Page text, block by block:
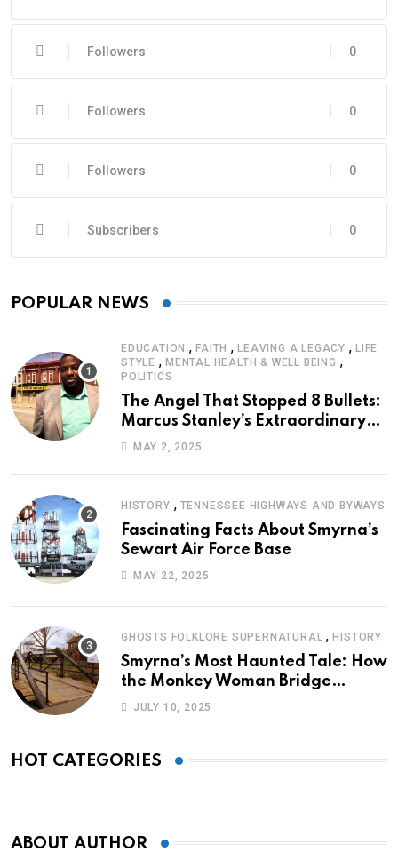
0
Followers
0
Followers
0
Followers
0
Subscribers
POPULAR NEWS
EDUCATION ,FAITH ,LEAVING A LEGACY ,LIFE
STYLE , MENTAL HEALTH & WELL BEING ,
POLITICS
The Angel That Stopped 8 Bullets:
Marcus Stanley’s Extraordinary
Journey of Survival
MAY 2, 2025
HISTORY , TENNESSEE HIGHWAYS AND BYWAYS
Fascinating Facts About Smyrna’s
Sewart Air Force Base
MAY 22, 2025
GHOSTS FOLKLORE SUPERNATURAL ,HISTORY
Smyrna’s Most Haunted Tale: How
the Monkey Woman Bridge
Became Local Folklore
JULY 10, 2025
HOT CATEGORIES
ABOUT AUTHOR